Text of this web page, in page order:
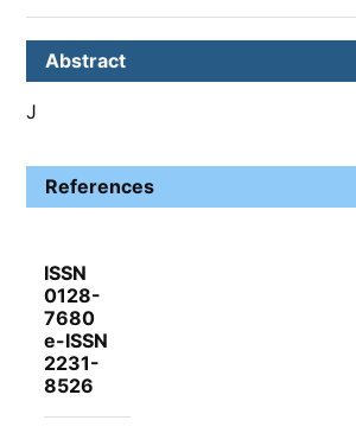
Abstract
J
References
ISSN
0128-
7680
e-ISSN
2231-
8526